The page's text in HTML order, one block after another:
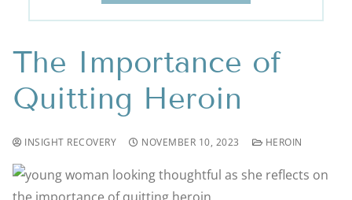
The Importance of
Quitting Heroin
INSIGHT RECOVERY NOVEMBER 10, 2023 HEROIN